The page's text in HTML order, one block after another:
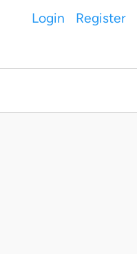
Login Register